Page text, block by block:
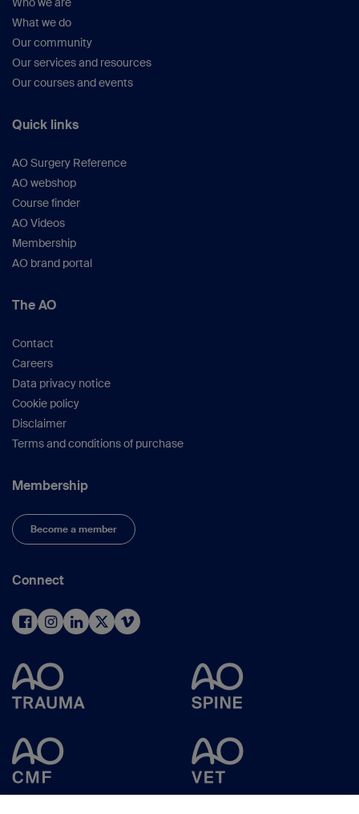
What we do
Our community
Our services and resources
Our courses and events
Quick links
AO Surgery Reference
AO webshop
Course finder
AO Videos
Membership
AO brand portal
The AO
Contact
Careers
Data privacy notice
Cookie policy
Disclaimer
Terms and conditions of purchase
Membership
Become a member
Connect